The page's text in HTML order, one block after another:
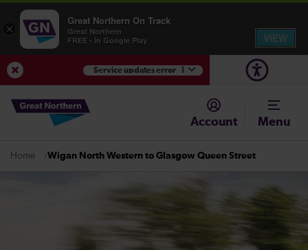
Service updates error
View Service Updates
Account Menu
Home Wigan North Western to Glasgow Queen Street
×
Great Northern On Track
Great Northern
FREE - In Google Play
VIEW